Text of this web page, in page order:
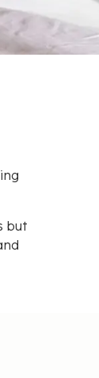
but